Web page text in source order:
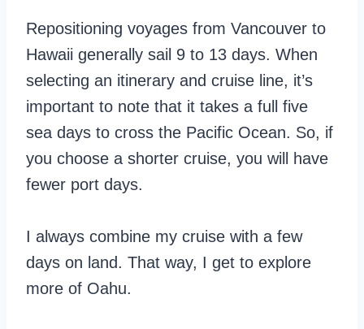
Repositioning voyages from Vancouver to
Hawaii generally sail 9 to 13 days. When
selecting an itinerary and cruise line, it’s
important to note that it takes a full five
sea days to cross the Pacific Ocean. So, if
you choose a shorter cruise, you will have
fewer port days.
I always combine my cruise with a few
days on land. That way, I get to explore
more of Oahu.